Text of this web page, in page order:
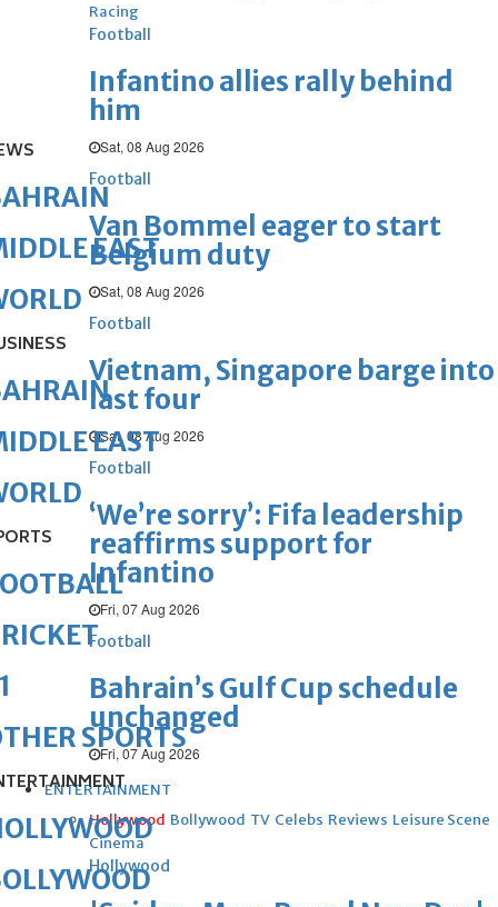
Racing
Football
Infantino allies rally behind
him
Sat, 08 Aug 2026
Football
Van Bommel eager to start
Belgium duty
Sat, 08 Aug 2026
Football
Vietnam, Singapore barge into
last four
Sat, 08 Aug 2026
Football
‘We’re sorry’: Fifa leadership
reaffirms support for
Infantino
Fri, 07 Aug 2026
Football
Bahrain’s Gulf Cup schedule
unchanged
Fri, 07 Aug 2026
ENTERTAINMENT
Hollywood Bollywood TV Celebs Reviews Leisure Scene
Cinema
Hollywood
EAST
EAST
SPORTS